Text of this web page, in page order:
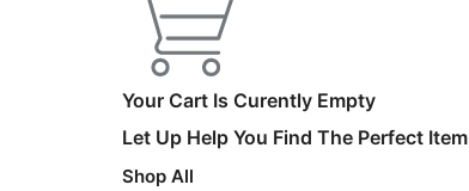
Your Cart Is Curently Empty
Let Up Help You Find The Perfect Item
Shop All